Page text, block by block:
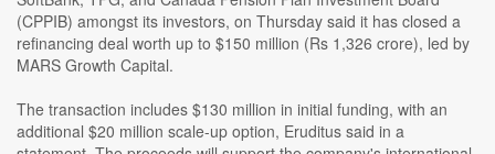
(CPPIB) amongst its investors, on Thursday said it has closed a
refinancing deal worth up to $150 million (Rs 1,326 crore), led by
MARS Growth Capital.
The transaction includes $130 million in initial funding, with an
additional $20 million scale-up option, Eruditus said in a